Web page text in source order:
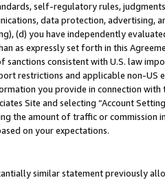
self-regulatory rules,
data protection, advertising,
(d) you have independently
as expressly set forth in this
consistent with U.S. law
restrictions and applicable non-US
you provide in connection with
Site and selecting “Account
the amount of traffic or commission
on your expectations.
similar statement previously